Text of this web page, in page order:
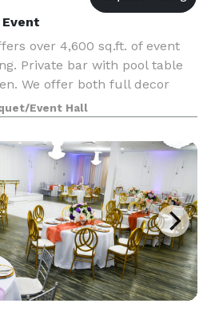
over 4,600 sq.ft. of event
Private bar with pool table
We offer both full decor
only. Payment plans are
Event Hall